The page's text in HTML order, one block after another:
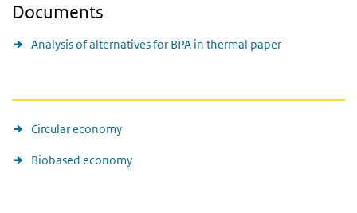
Documents
Analysis of alternatives for BPA in thermal paper
See also
Circular economy
Biobased economy